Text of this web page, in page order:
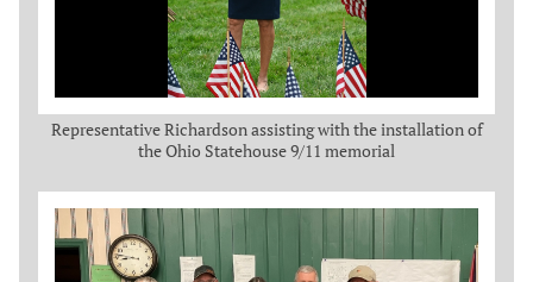
Representative Richardson assisting with the installation of
the Ohio Statehouse 9/11 memorial